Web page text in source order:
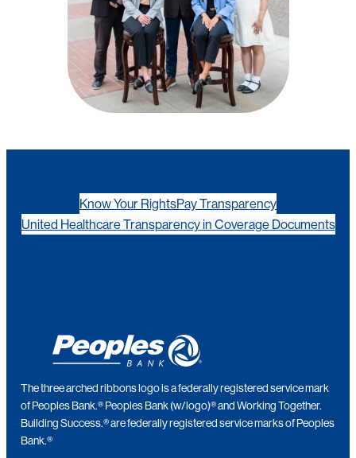
Know Your RightsPay Transparency
United Healthcare Transparency in Coverage Documents
The three arched ribbons logo is a federally registered service mark
of Peoples Bank.® Peoples Bank (w/logo)® and Working Together.
Building Success.® are federally registered service marks of Peoples
Bank.®